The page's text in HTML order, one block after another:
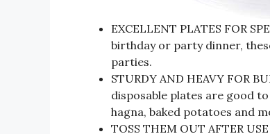
EXCELLENT PLATES FOR
birthday or party dinner,
parties.
STURDY AND HEAVY FOR
disposable plates are good
hagna, baked potatoes and
TOSS THEM OUT AFTER